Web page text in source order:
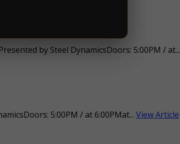
by Steel DynamicsDoors: 5:00PM / at...
5:00PM / at 6:00PMat... View Article